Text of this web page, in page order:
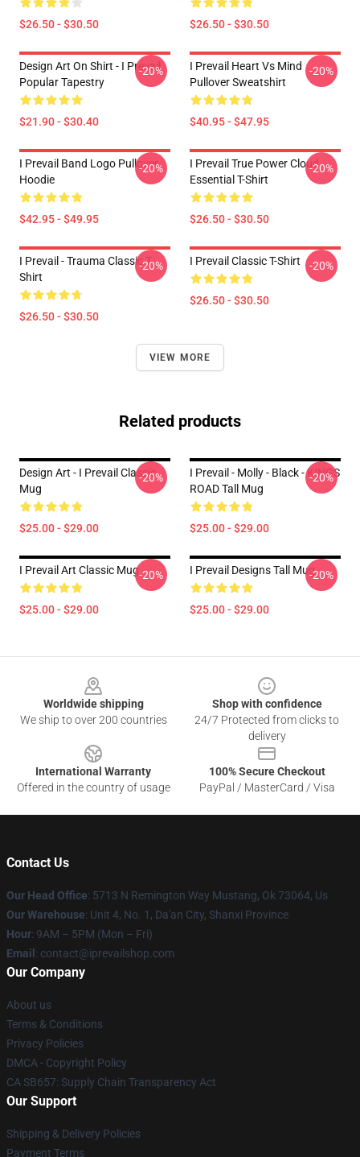
$26.50 - $30.50 $26.50 - $30.50
Design Art On Shirt - I Prevail
Popular Tapestry
$21.90 - $30.40
-20%
I Prevail Heart Vs Mind
Pullover Sweatshirt
$40.95 - $47.95
-20%
I Prevail Band Logo Pullover
Hoodie
$42.95 - $49.95
-20%
I Prevail True Power Cloud
Essential T-Shirt
$26.50 - $30.50
-20%
I Prevail - Trauma Classic T-
Shirt
$26.50 - $30.50
-20% I Prevail Classic T-Shirt
$26.50 - $30.50
-20%
VIEW MORE
Related products
Design Art - I Prevail Classic
Mug
$25.00 - $29.00
-20%
I Prevail - Molly - Black - KINGS
ROAD Tall Mug
$25.00 - $29.00
-20%
I Prevail Art Classic Mug
$25.00 - $29.00
-20% I Prevail Designs Tall Mug
$25.00 - $29.00
-20%
Worldwide shipping
We ship to over 200 countries
Shop with confidence
24/7 Protected from clicks to
delivery
International Warranty
Offered in the country of usage
100% Secure Checkout
PayPal / MasterCard / Visa
Contact Us
Our Head Office: 5713 N Remington Way Mustang, Ok 73064, Us
Our Warehouse: Unit 4, No. 1, Da'an City, Shanxi Province
Hour: 9AM – 5PM (Mon – Fri)
Email : contact@iprevailshop.com
Our Company
About us
Terms & Conditions
Privacy Policies
DMCA - Copyright Policy
CA SB657: Supply Chain Transparency Act
Our Support
Shipping & Delivery Policies
Payment Terms